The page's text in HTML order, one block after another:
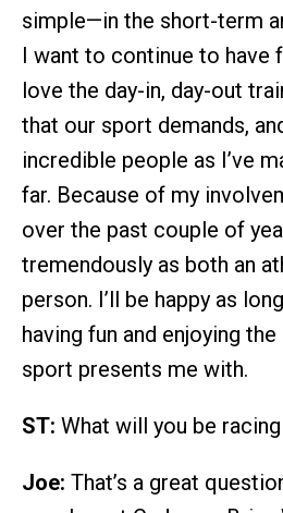
simple—in the short-term
I want to continue to have
love the day-in, day-out
that our sport demands,
incredible people as I’ve
far. Because of my
over the past couple of
tremendously as both an
person. I’ll be happy as
having fun and enjoying
sport presents me with.
ST: What will you be
Joe: That’s a great